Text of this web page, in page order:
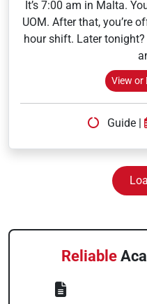
It’s 7:00 am in Malta.
UOM. After that, you’re
hour shift. Later
View or
Guide
Reliable